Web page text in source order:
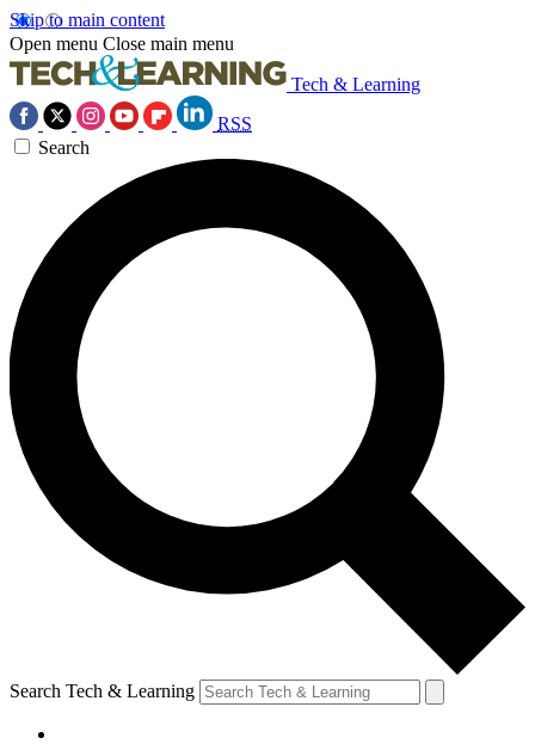
Skip to main content
Open menu Close main menu
Tech & Learning
RSS
Search
Search Tech & Learning